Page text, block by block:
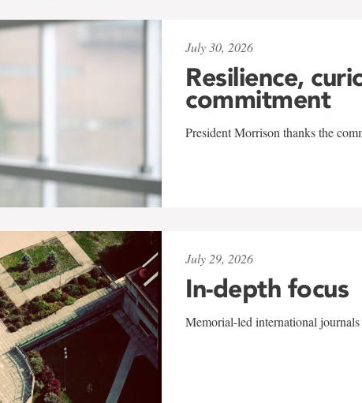
July 30, 2026
Resilience,
commitment
President Morrison thanks the
July 29, 2026
In-depth focus
Memorial-led international